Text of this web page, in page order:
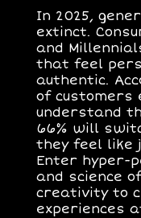
In 2025,
extinct.
and
that feel
authentic.
of customers
understand
66% will
they feel like
Enter hyper-
and science
creativity to
experiences